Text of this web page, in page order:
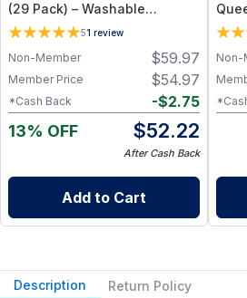
(29 Pack) – Washable
Unpaper Towels & 100%
Cotton Baby Wipes | Eco-
Friendly Paper Towel
Alternative for Busy Moms |
Kitchen, Cleaning & On-the-
Go Wet Bag (Sunshine)
51 review
$59.97
Non-Member
$54.97
Member Price
-$2.75
*Cash Back
13% OFF $52.22
After Cash Back
Add to Cart
Non-
Description Return Policy